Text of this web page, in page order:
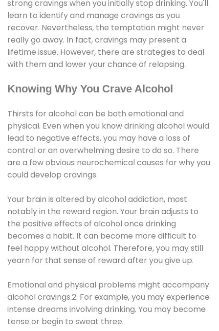
strong cravings when you initially stop drinking. You'll
learn to identify and manage cravings as you
recover. Nevertheless, the temptation might never
really go away. In fact, cravings may present a
lifetime issue. However, there are strategies to deal
with them and lower your chance of relapsing.
Knowing Why You Crave Alcohol
Thirsts for alcohol can be both emotional and
physical. Even when you know drinking alcohol would
lead to negative effects, you may have a loss of
control or an overwhelming desire to do so. There
are a few obvious neurochemical causes for why you
could develop cravings.
Your brain is altered by alcohol addiction, most
notably in the reward region. Your brain adjusts to
the positive effects of alcohol once drinking
becomes a habit. It can become more difficult to
feel happy without alcohol. Therefore, you may still
yearn for that sense of reward after you give up.
Emotional and physical problems might accompany
alcohol cravings.2. For example, you may experience
intense dreams involving drinking. You may become
tense or begin to sweat three.